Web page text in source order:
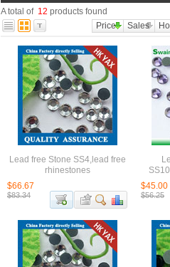
A total of 12 products found
Price
Sales
Lead free Stone SS4,lead free
rhinestones
$66.67
$83.34
$45.00
$56.25